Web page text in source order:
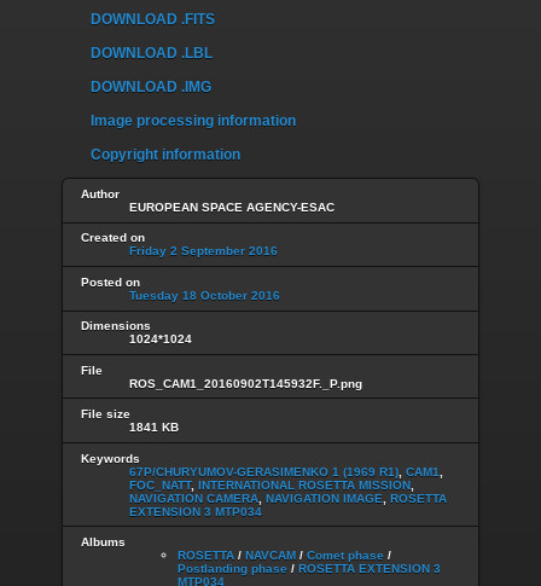
DOWNLOAD .FITS
DOWNLOAD .LBL
DOWNLOAD .IMG
Image processing information
Copyright information
Author
EUROPEAN SPACE AGENCY-ESAC
Created on
Friday 2 September 2016
Posted on
Tuesday 18 October 2016
Dimensions
1024*1024
File
ROS_CAM1_20160902T145932F._P.png
File size
1841 KB
Keywords
67P/CHURYUMOV-GERASIMENKO 1 (1969 R1) CAM1
FOC_NATT, INTERNATIONAL ROSETTA MISSION
NAVIGATION CAMERA NAVIGATION IMAGE
ROSETTA
EXTENSION 3 MTP034
Albums
ROSETTA / NAVCAM / Comet phase /
Postlanding phase / ROSETTA EXTENSION 3
MTP034